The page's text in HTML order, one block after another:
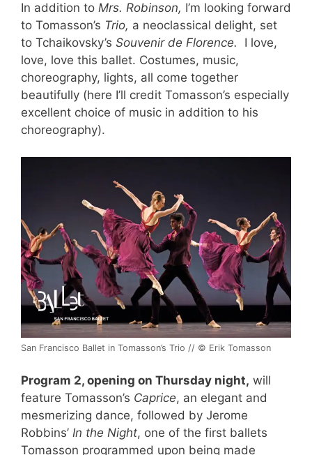
In addition to Mrs. Robinson, I’m looking forward
to Tomasson’s Trio, a neoclassical delight, set
to Tchaikovsky’s Souvenir de Florence.
I love,
love, love this ballet. Costumes, music,
choreography, lights, all come together
beautifully (here I’ll credit Tomasson’s especially
excellent choice of music in addition to his
choreography).
San Francisco Ballet in Tomasson’s Trio // © Erik Tomasson
Program 2, opening on Thursday night, will
feature Tomasson’s Caprice, an elegant and
mesmerizing dance, followed by Jerome
Robbins’ In the Night, one of the first ballets
Tomasson programmed upon being made